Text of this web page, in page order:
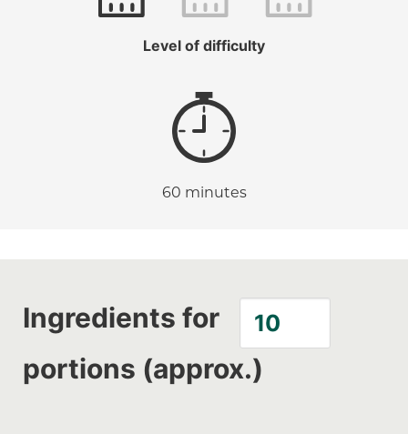
Level of difficulty
60 minutes
Ingredients for
portions (approx.)